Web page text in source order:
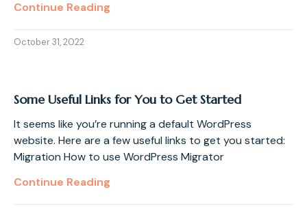
Continue Reading
October 31, 2022
Some Useful Links for You to Get Started
It seems like you’re running a default WordPress
website. Here are a few useful links to get you started:
Migration How to use WordPress Migrator
Continue Reading